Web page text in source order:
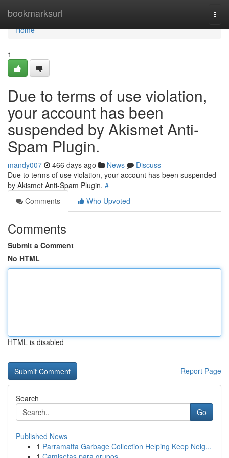
bookmarksurl
Home
Home
1
Due to terms of use violation,
your account has been
suspended by Akismet Anti-
Spam Plugin.
mandy007 466 days ago News
Discuss
Due to terms of use violation, your account has been suspended
by Akismet Anti-Spam Plugin. #
Comments
Who Upvoted
Comments
Submit a Comment
No HTML
HTML is disabled
Report Page
Search
Go
Published News
1 Parramatta Garbage Collection Helping Keep Neig...